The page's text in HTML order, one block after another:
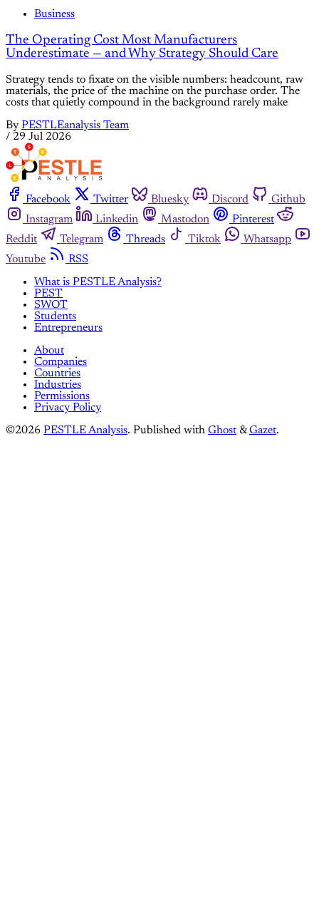
Business
The Operating Cost Most Manufacturers
Underestimate — and Why Strategy Should Care
Strategy tends to fixate on the visible numbers: headcount, raw
materials, the price of the machine on the purchase order. The
costs that quietly compound in the background rarely make
By PESTLEanalysis Team
/ 29 Jul 2026
Facebook Twitter Bluesky Discord
Github
Instagram
Linkedin Mastodon
Pinterest
Reddit
Telegram Threads Tiktok
Whatsapp
Youtube
RSS
What is PESTLE Analysis?
PEST
SWOT
Students
Entrepreneurs
About
Companies
Countries
Industries
Permissions
Privacy Policy
©2026 PESTLE Analysis. Published with Ghost &Gazet.